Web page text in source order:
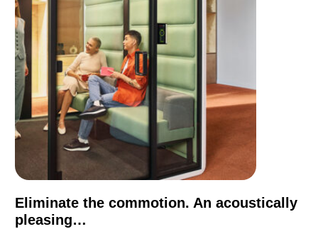
Eliminate the commotion. An acoustically
pleasing…